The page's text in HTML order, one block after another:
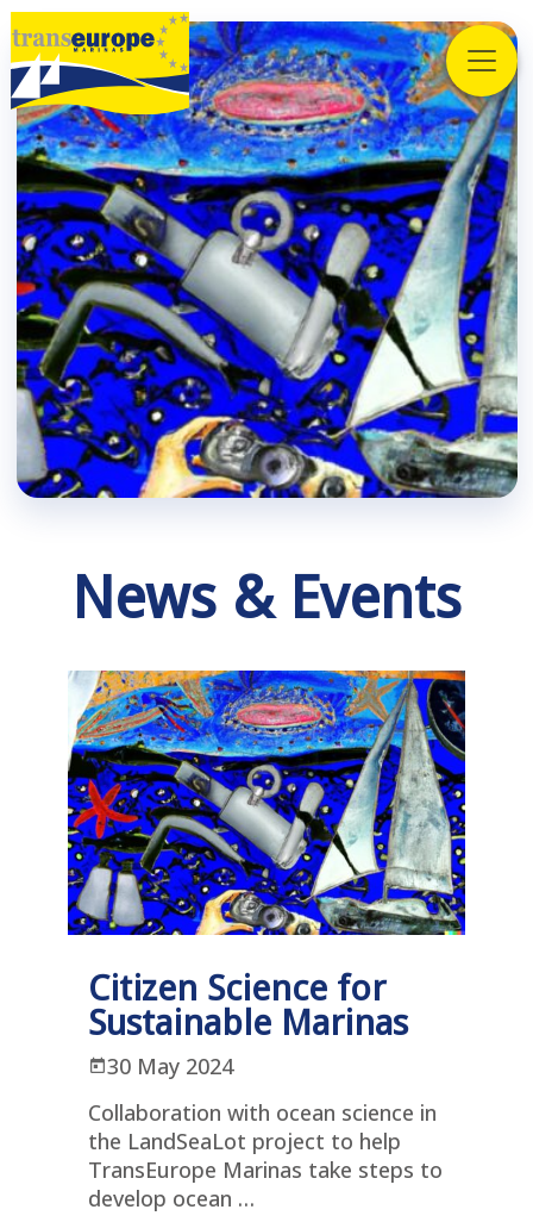
News & Events
Citizen Science for
Sustainable Marinas
30 May 2024
Collaboration with ocean science in
the LandSeaLot project to help
TransEurope Marinas take steps to
develop ocean …